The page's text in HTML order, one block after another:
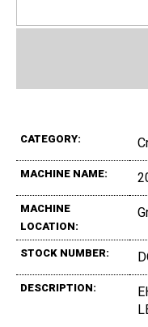
CATEGORY:
MACHINE NAME:
MACHINE
LOCATION:
STOCK NUMBER:
DESCRIPTION: